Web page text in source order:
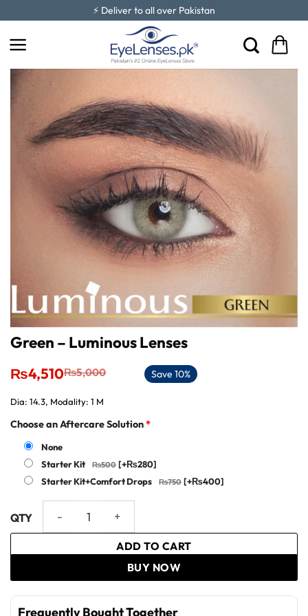
to
content
⚡ Deliver to all over Pakistan
Green – Luminous Lenses
₨5,000
Original
price
₨5,000.
₨4,510
Current
price
₨4,510.
Save 10%
Dia: 14.3, Modality: 1 M
Choose an Aftercare Solution*
None
Starter Kit
[+₨280]
Starter Kit+Comfort Drops
[+₨400]
ADD TO CART
BUY NOW
Frequently Bought Together